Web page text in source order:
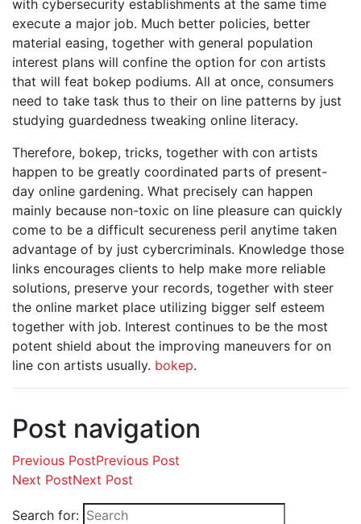
with cybersecurity establishments at the same time
execute a major job. Much better policies, better
material easing, together with general population
interest plans will confine the option for con artists
that will feat bokep podiums. All at once, consumers
need to take task thus to their on line patterns by just
studying guardedness tweaking online literacy.
Therefore, bokep, tricks, together with con artists
happen to be greatly coordinated parts of present-
day online gardening. What precisely can happen
mainly because non-toxic on line pleasure can quickly
come to be a difficult secureness peril anytime taken
advantage of by just cybercriminals. Knowledge those
links encourages clients to help make more reliable
solutions, preserve your records, together with steer
the online market place utilizing bigger self esteem
together with job. Interest continues to be the most
potent shield about the improving maneuvers for on
line con artists usually. bokep.
Post navigation
Previous PostPrevious Post
Next PostNext Post
Search for: